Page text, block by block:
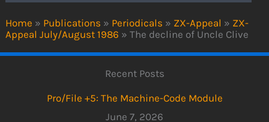
Home » Publications » Periodicals » ZX-Appeal » ZX-
Appeal July/August 1986 » The decline of Uncle Clive
Recent Posts
Pro/File +5: The Machine-Code Module
June 7, 2026